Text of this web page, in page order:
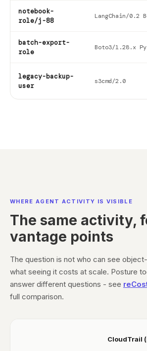
notebook-
role/j-88
LangChain/0.2
batch-export-
role
Boto3/1.28.x
legacy-backup-
user
s3cmd/2.0
WHERE AGENT ACTIVITY IS VISIBLE
The same activity,
vantage points
The question is not who can see
what seeing it costs at scale. Posture
answer different questions - see
full comparison.
CloudTrail